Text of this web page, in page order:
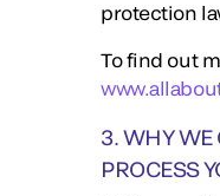
protection
To find out
3. WHY WE
PROCESS